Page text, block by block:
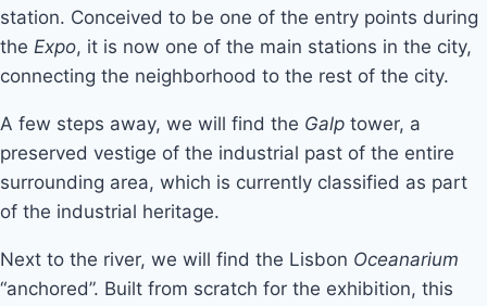
station. Conceived to be one of the entry points during
the Expo, it is now one of the main stations in the city,
connecting the neighborhood to the rest of the city.
A few steps away, we will find the Galp tower, a
preserved vestige of the industrial past of the entire
surrounding area, which is currently classified as part
of the industrial heritage.
Next to the river, we will find the Lisbon Oceanarium
“anchored”. Built from scratch for the exhibition, this